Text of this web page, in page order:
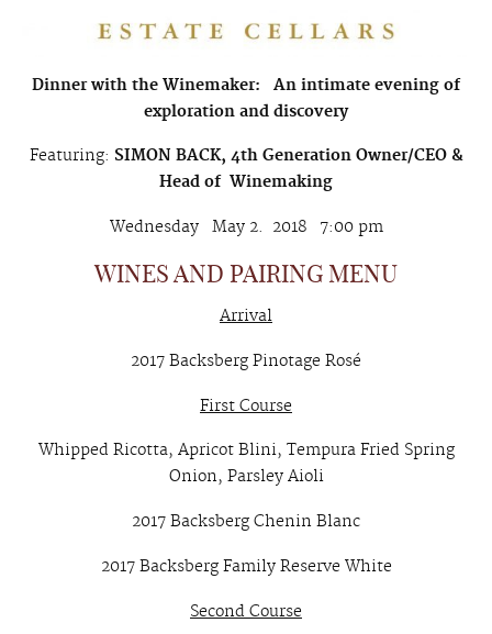
Dinner with the Winemaker:
An intimate evening of
exploration and discovery
Featuring: SIMON BACK, 4th Generation Owner/CEO &
Head of Winemaking
Wednesday May 2. 2018 7:00 pm
WINES AND PAIRING MENU
Arrival
2017 Backsberg Pinotage Rosé
First Course
Whipped Ricotta, Apricot Blini, Tempura Fried Spring
Onion, Parsley Aioli
2017 Backsberg Chenin Blanc
2017 Backsberg Family Reserve White
Second Course